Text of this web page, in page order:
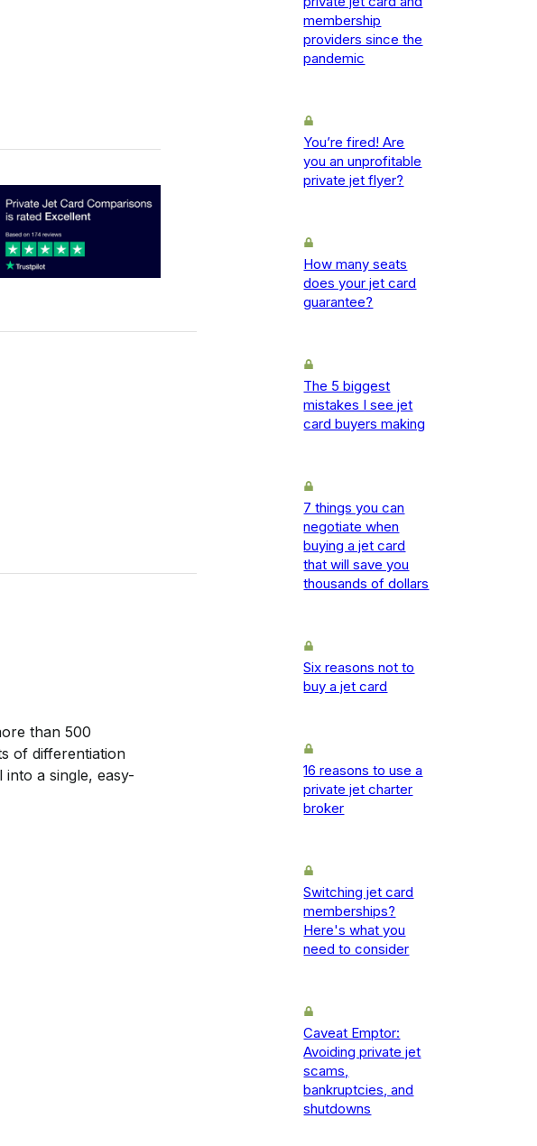
than 500
of differentiation
a single, easy-
membership
providers since the
pandemic
You’re fired! Are
you an unprofitable
private jet flyer?
How many seats
does your jet card
guarantee?
The 5 biggest
mistakes I see jet
card buyers making
7 things you can
negotiate when
buying a jet card
that will save you
thousands of dollars
Six reasons not to
buy a jet card
16 reasons to use a
private jet charter
broker
Switching jet card
memberships?
Here's what you
need to consider
Caveat Emptor:
Avoiding private jet
scams,
bankruptcies, and
shutdowns